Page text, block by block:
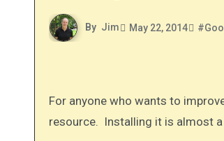
By Jim May 22, 2014 #
For anyone who wants to improve the chances of getting their website noticed, Google Analytics is a must have
resource. Installing it is almost